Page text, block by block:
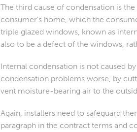
The third cause of condensation is
consumer’s home, which the
triple glazed windows, known as
also to be a defect of the windows,
Internal condensation is not caused
condensation problems worse, by
vent moisture-bearing air to the
Again, installers need to safeguard
paragraph in the contract terms and